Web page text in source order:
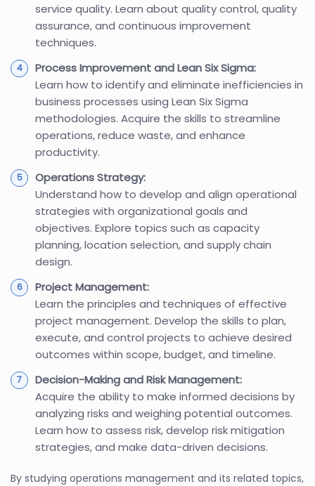
service quality. Learn about quality control, quality
assurance, and continuous improvement
techniques.
Process Improvement and Lean Six Sigma:
Learn how to identify and eliminate inefficiencies in
business processes using Lean Six Sigma
methodologies. Acquire the skills to streamline
operations, reduce waste, and enhance
productivity.
Operations Strategy:
Understand how to develop and align operational
strategies with organizational goals and
objectives. Explore topics such as capacity
planning, location selection, and supply chain
design.
Project Management:
Learn the principles and techniques of effective
project management. Develop the skills to plan,
execute, and control projects to achieve desired
outcomes within scope, budget, and timeline.
Decision-Making and Risk Management:
Acquire the ability to make informed decisions by
analyzing risks and weighing potential outcomes.
Learn how to assess risk, develop risk mitigation
strategies, and make data-driven decisions.
By studying operations management and its related topics,